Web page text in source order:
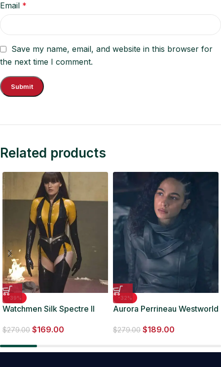
Email *
Save my name, email, and website in this browser for
the next time I comment.
Related products
-39%
Watchmen Silk Spectre II
$279.00 $169.00
-32%
Aurora Perrineau Westworld
$279.00 $189.00